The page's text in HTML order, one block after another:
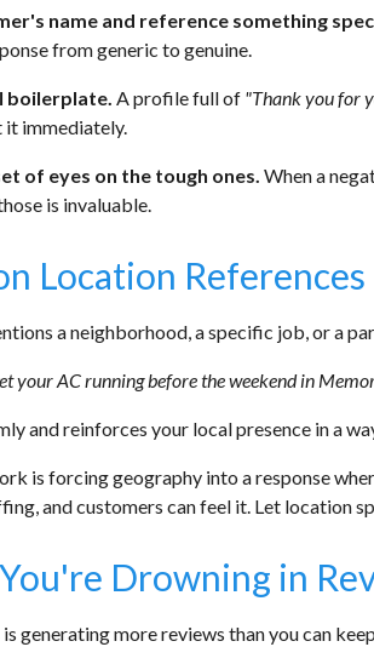
name and reference something
from generic to genuine.
boilerplate. A profile full of "Thank you for
it immediately.
of eyes on the tough ones. When a
is invaluable.
Location References
a neighborhood, a specific job, or a
your AC running before the weekend in
and reinforces your local presence in a
is forcing geography into a response
and customers can feel it. Let location
Drowning in
generating more reviews than you can